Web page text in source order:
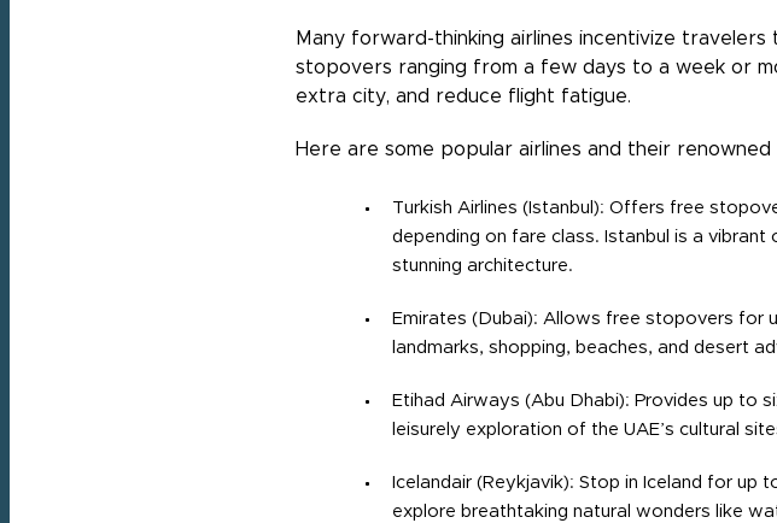
Many forward-thinking airlines incentivize
stopovers ranging from a few days to a week or
extra city, and reduce flight fatigue.
Here are some popular airlines and their
Turkish Airlines (Istanbul): Offers free
depending on fare class. Istanbul is a
stunning architecture.
Emirates (Dubai): Allows free stopovers for
landmarks, shopping, beaches, and desert
Etihad Airways (Abu Dhabi): Provides up
leisurely exploration of the UAE’s cultural
Icelandair (Reykjavik): Stop in Iceland for
explore breathtaking natural wonders like